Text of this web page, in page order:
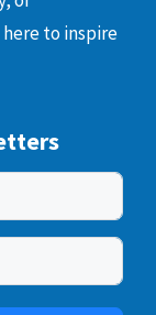
to inspire